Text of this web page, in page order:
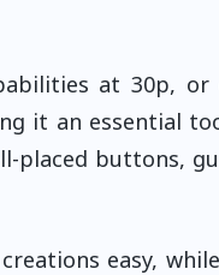
at 30p,
it an essential
placed buttons,
easy,